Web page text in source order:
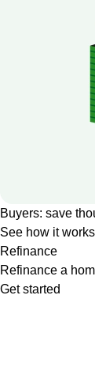
Buyers: save
See how it works
Refinance
Refinance a
Get started